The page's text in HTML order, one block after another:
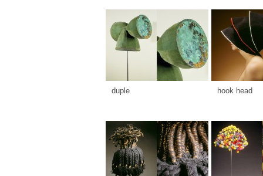
duple hook head